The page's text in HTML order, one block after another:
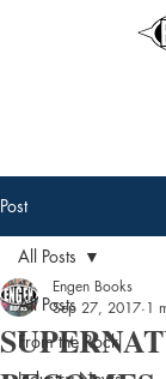
Post
All Posts
From the Rock
All Posts
Engen Books
Sep 27, 2017 1